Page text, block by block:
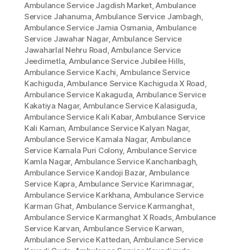
Ambulance Service Jagdish Market,Ambulance
Service Jahanuma,Ambulance Service Jambagh,
Ambulance Service Jamia Osmania, Ambulance
Service Jawahar Nagar,Ambulance Service
Jawaharlal Nehru Road,Ambulance Service
Jeedimetla, Ambulance Service Jubilee Hills,
Ambulance Service Kachi, Ambulance Service
Kachiguda,Ambulance Service Kachiguda X Road,
Ambulance Service Kakaguda, Ambulance Service
Kakatiya Nagar, Ambulance Service Kalasiguda,
Ambulance Service Kali Kabar,Ambulance Service
Kali Kaman, Ambulance Service Kalyan Nagar,
Ambulance Service Kamala Nagar, Ambulance
Service Kamala Puri Colony, Ambulance Service
Kamla Nagar, Ambulance Service Kanchanbagh,
Ambulance Service Kandoji Bazar, Ambulance
Service Kapra,Ambulance Service Karimnagar,
Ambulance Service Karkhana, Ambulance Service
Karman Ghat, Ambulance Service Karmanghat,
Ambulance Service Karmanghat X Roads,Ambulance
Service Karvan, Ambulance Service Karwan,
Ambulance Service Kattedan, Ambulance Service